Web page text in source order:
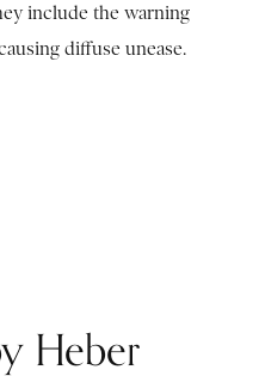
include the warning
diffuse unease.
Heber